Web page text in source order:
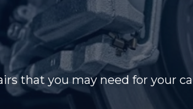
that you may need for your